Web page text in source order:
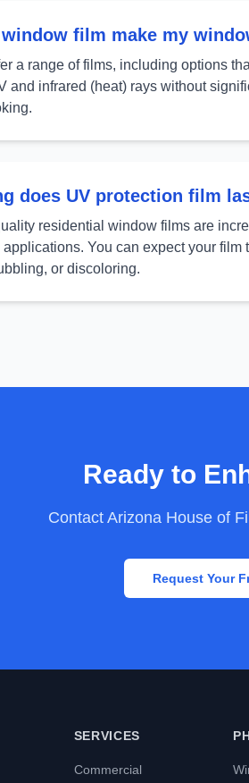
film make my
a range of films, including options
and infrared (heat) rays without
does UV protection film
residential window films are
You can expect your
or discoloring.
Ready to
Contact Arizona House of
Request Your
SERVICES
Commercial